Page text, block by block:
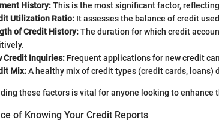
History:This is the most significant factor,
Utilization Ratio: It assesses the balance of credit
of Credit History:The duration for which credit
Credit Inquiries: Frequent applications for new credit
Mix:A healthy mix of credit types (credit cards, loans)
these factors is vital for anyone looking to enhance
of Knowing Your Credit Reports